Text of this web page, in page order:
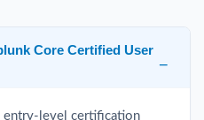
Core Certified User
entry-level certification